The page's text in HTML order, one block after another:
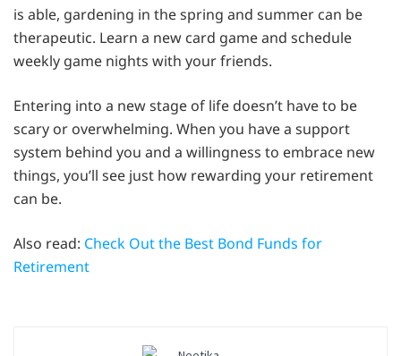
is able, gardening in the spring and summer can be
therapeutic. Learn a new card game and schedule
weekly game nights with your friends.
Entering into a new stage of life doesn’t have to be
scary or overwhelming. When you have a support
system behind you and a willingness to embrace new
things, you’ll see just how rewarding your retirement
can be.
Also read: Check Out the Best Bond Funds for
Retirement